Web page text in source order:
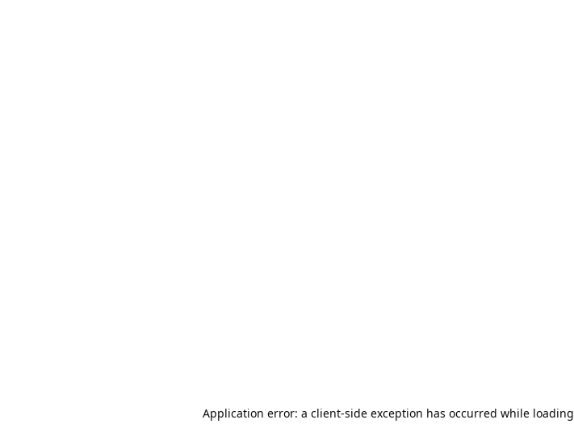
Application error: a client-side exception has occurred while loading